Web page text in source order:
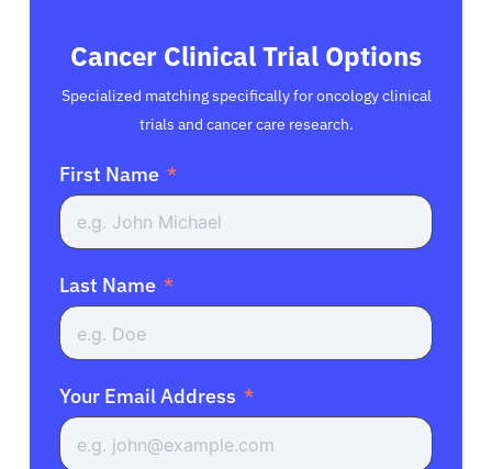
Cancer Clinical Trial Options
Specialized matching specifically for oncology clinical
trials and cancer care research.
First Name
Last Name
Your Email Address